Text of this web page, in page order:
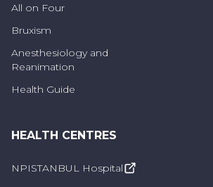
Sensitivity in Teeth:
sensitivity may increase.
when consuming hot, cold or
drinks.
increase demineralization
All on Four
Bruxism
Anesthesiology and
Reanimation
Health Guide
HEALTH CENTRES
NPISTANBUL Hospital